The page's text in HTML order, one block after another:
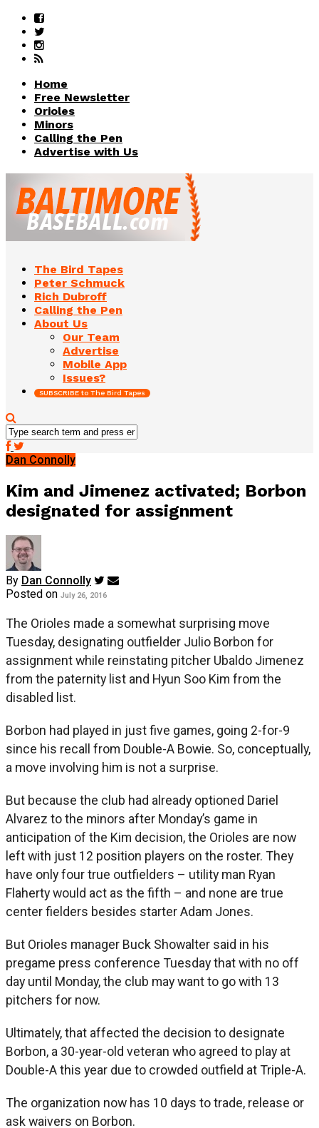
Home
Free Newsletter
Orioles
Minors
Calling the Pen
Advertise with Us
The Bird Tapes
Peter Schmuck
Rich Dubroff
Calling the Pen
About Us
Our Team
Advertise
Mobile App
Issues?
SUBSCRIBE to The Bird Tapes
Dan Connolly
Kim and Jimenez activated; Borbon
designated for assignment
By Dan Connolly
Posted on July 26, 2016
The Orioles made a somewhat surprising move
Tuesday, designating outfielder Julio Borbon for
assignment while reinstating pitcher Ubaldo Jimenez
from the paternity list and Hyun Soo Kim from the
disabled list.
Borbon had played in just five games, going 2-for-9
since his recall from Double-A Bowie. So, conceptually,
a move involving him is not a surprise.
But because the club had already optioned Dariel
Alvarez to the minors after Monday’s game in
anticipation of the Kim decision, the Orioles are now
left with just 12 position players on the roster. They
have only four true outfielders – utility man Ryan
Flaherty would act as the fifth – and none are true
center fielders besides starter Adam Jones.
But Orioles manager Buck Showalter said in his
pregame press conference Tuesday that with no off
day until Monday, the club may want to go with 13
pitchers for now.
Ultimately, that affected the decision to designate
Borbon, a 30-year-old veteran who agreed to play at
Double-A this year due to crowded outfield at Triple-A.
The organization now has 10 days to trade, release or
ask waivers on Borbon.